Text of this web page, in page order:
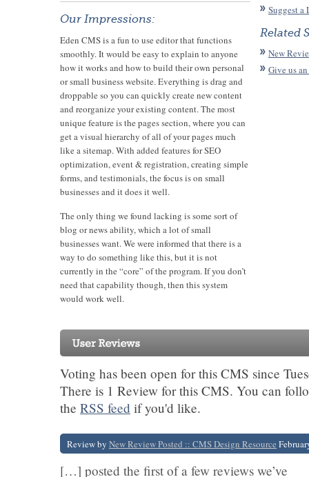
Our Impressions:
Eden CMS is a fun to use editor that functions
smoothly. It would be easy to explain to anyone
how it works and how to build their own personal
or small business website. Everything is drag and
droppable so you can quickly create new content
and reorganize your existing content. The most
unique feature is the pages section, where you can
get a visual hierarchy of all of your pages much
like a sitemap. With added features for SEO
optimization, event & registration, creating simple
forms, and testimonials, the focus is on small
businesses and it does it well.
The only thing we found lacking is some sort of
blog or news ability, which a lot of small
businesses want. We were informed that there is a
way to do something like this, but it is not
currently in the “core” of the program. If you don’t
need that capability though, then this system
would work well.
Suggest a
Related
New
Give us
Voting has been open for this CMS since
There is 1 Review for this CMS. You can
the RSS feed if you'd like.
Review by New Review Posted :: CMS Design Resource
[…] posted the first of a few reviews we’ve